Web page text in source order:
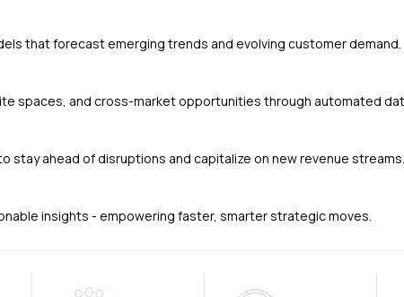
that forecast emerging trends and evolving customer demand.
spaces, and cross-market opportunities through automated
stay ahead of disruptions and capitalize on new revenue streams.
insights - empowering faster, smarter strategic moves.